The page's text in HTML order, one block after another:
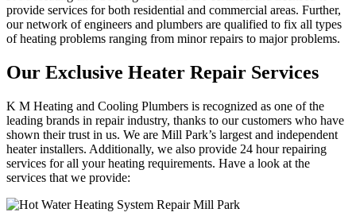
provide services for both residential and commercial areas. Further,
our network of engineers and plumbers are qualified to fix all types
of heating problems ranging from minor repairs to major problems.
Our Exclusive Heater Repair Services
K M Heating and Cooling Plumbers is recognized as one of the
leading brands in repair industry, thanks to our customers who have
shown their trust in us. We are Mill Park’s largest and independent
heater installers. Additionally, we also provide 24 hour repairing
services for all your heating requirements. Have a look at the
services that we provide: